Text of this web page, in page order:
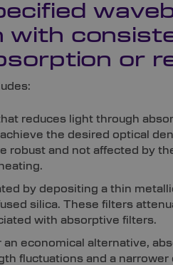
with
or
reduces light through
the desired optical
robust and not affected by
by depositing a thin
silica. These filters
with absorptive filters.
economical alternative,
fluctuations and a